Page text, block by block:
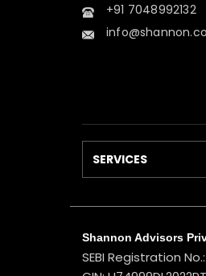
+91 7048992132
SERVICES
Shannon Advisors
SEBI Registration